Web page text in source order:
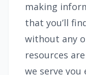
making
that you’ll
without any
resources
we serve you